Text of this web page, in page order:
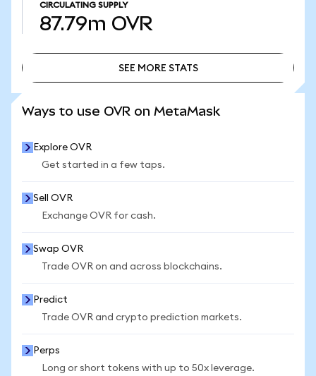
CIRCULATING SUPPLY
87.79m OVR
SEE MORE STATS
Ways to use OVR on MetaMask
Explore OVR
Get started in a few taps.
Sell OVR
Exchange OVR for cash.
Swap OVR
Trade OVR on and across blockchains.
Predict
Trade OVR and crypto prediction markets.
Perps
Long or short tokens with up to 50x leverage.